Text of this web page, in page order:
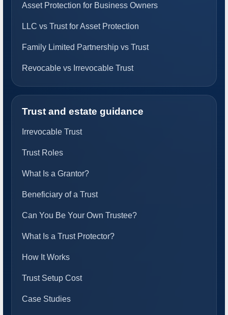
Asset Protection for Business Owners
LLC vs Trust for Asset Protection
Family Limited Partnership vs Trust
Revocable vs Irrevocable Trust
Trust and estate guidance
Irrevocable Trust
Trust Roles
What Is a Grantor?
Beneficiary of a Trust
Can You Be Your Own Trustee?
What Is a Trust Protector?
How It Works
Trust Setup Cost
Case Studies